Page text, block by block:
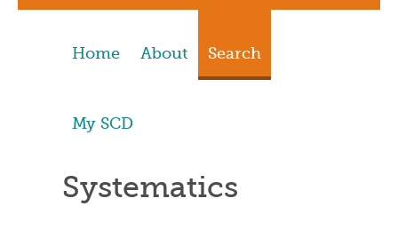
Home About Search
My SCD
Systematics